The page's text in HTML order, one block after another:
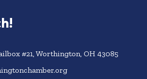
#21, Worthington, OH 43085